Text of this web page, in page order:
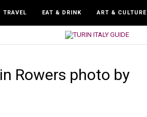
TRAVEL EAT & DRINK ART & CULTURE
Rowers photo by